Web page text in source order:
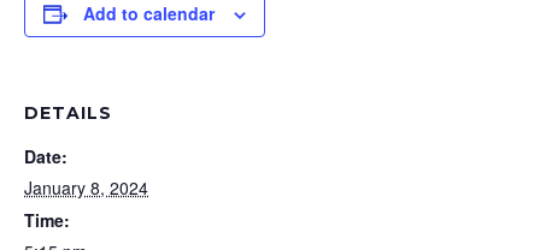
Add to calendar
DETAILS
Date:
January 8, 2024
Time: